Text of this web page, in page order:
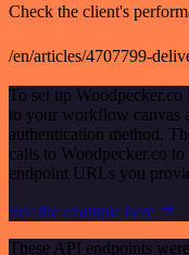
Check the client's
/en/articles/4707799-
To set up Woodpecker.co
to your workflow canvas
authentication method.
calls to Woodpecker.co
endpoint URLs you
See the example here
These API endpoints